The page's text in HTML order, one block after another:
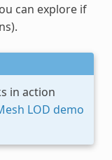
can explore if
in action
LOD demo